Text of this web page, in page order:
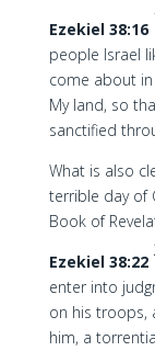
Ezekiel 38:16
people Israel
come about
My land, so
sanctified
What is also
terrible day of
Book of
Ezekiel 38:22
enter into
on his troops,
him, a